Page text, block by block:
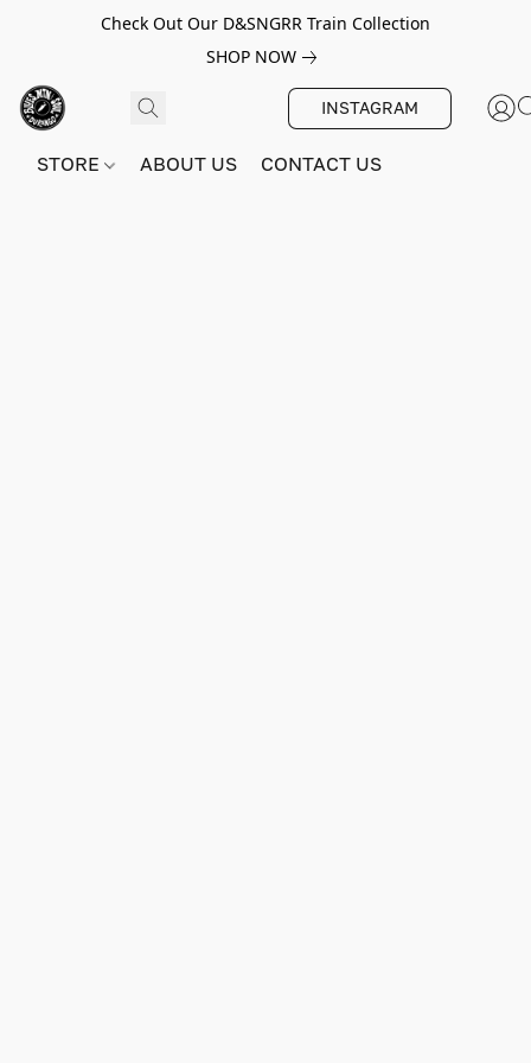
Check Out Our D&SNGRR Train Collection
SHOP NOW
INSTAGRAM
STORE ABOUT US CONTACT US